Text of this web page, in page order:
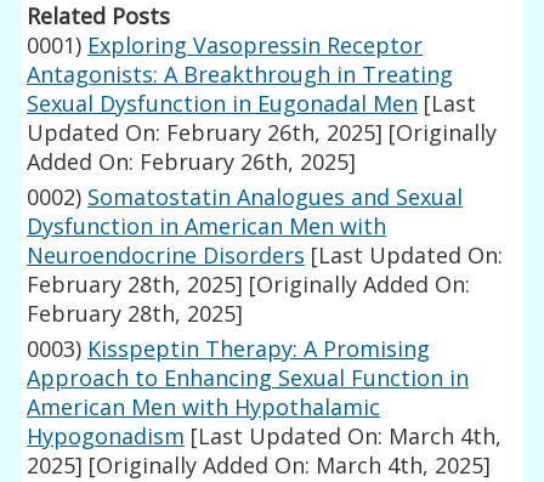
Related Posts
0001) Exploring Vasopressin Receptor
Antagonists: A Breakthrough in Treating
Sexual Dysfunction in Eugonadal Men [Last
Updated On: February 26th, 2025] [Originally
Added On: February 26th, 2025]
0002) Somatostatin Analogues and Sexual
Dysfunction in American Men with
Neuroendocrine Disorders [Last Updated On:
February 28th, 2025] [Originally Added On:
February 28th, 2025]
0003) Kisspeptin Therapy: A Promising
Approach to Enhancing Sexual Function in
American Men with Hypothalamic
Hypogonadism [Last Updated On: March 4th,
2025] [Originally Added On: March 4th, 2025]